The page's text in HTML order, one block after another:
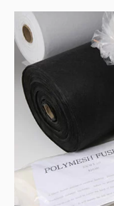
56gsm,
Crisp
100cm
x
100m
quantity